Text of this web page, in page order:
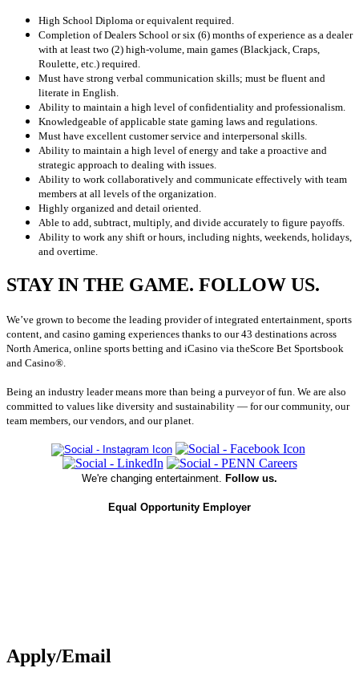
High School Diploma or equivalent required.
Completion of Dealers School or six (6) months of experience as a dealer
with at least two (2) high-volume, main games (Blackjack, Craps,
Roulette, etc.) required.
Must have strong verbal communication skills; must be fluent and
literate in English.
Ability to maintain a high level of confidentiality and professionalism.
Knowledgeable of applicable state gaming laws and regulations.
Must have excellent customer service and interpersonal skills.
Ability to maintain a high level of energy and take a proactive and
strategic approach to dealing with issues.
Ability to work collaboratively and communicate effectively with team
members at all levels of the organization.
Highly organized and detail oriented.
Able to add, subtract, multiply, and divide accurately to figure payoffs.
Ability to work any shift or hours, including nights, weekends, holidays,
and overtime.
STAY IN THE GAME. FOLLOW US.
We’ve grown to become the leading provider of integrated entertainment, sports
content, and casino gaming experiences thanks to our 43 destinations across
North America, online sports betting and iCasino via theScore Bet Sportsbook
and Casino®.
Being an industry leader means more than being a purveyor of fun. We are also
committed to values like diversity and sustainability — for our community, our
team members, our vendors, and our planet.
We're changing entertainment. Follow us.
Equal Opportunity Employer
Apply/Email